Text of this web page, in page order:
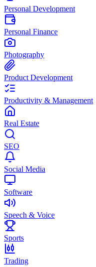
Personal Development
Personal Finance
Photography
Product Development
Productivity & Management
Real Estate
SEO
Social Media
Software
Speech & Voice
Sports
Trading